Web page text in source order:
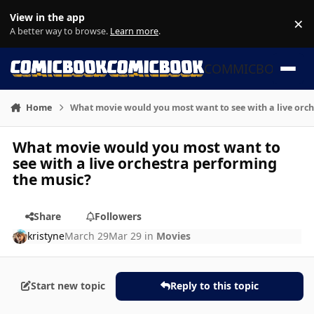
View in the app
A better way to browse. Learn more. ×
COMMICBOOK
Home What movie would you most want to see with a live
What movie would you most want to
see with a live orchestra performing
the music?
Share
Followers
kristyneMarch 29Mar 29 in Movies
Start new topic Reply to this topic